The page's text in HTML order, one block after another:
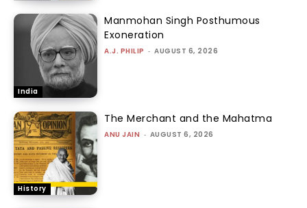
India
Manmohan Singh Posthumous
Exoneration
A.J. PHILIP - AUGUST 6, 2026
History
The Merchant and the Mahatma
ANU JAIN - AUGUST 6, 2026